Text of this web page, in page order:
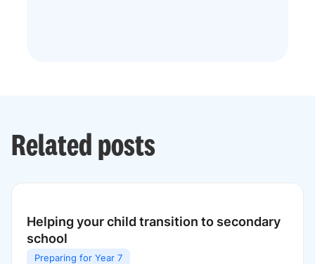
Related posts
Helping your child transition to secondary
school
Preparing for Year 7